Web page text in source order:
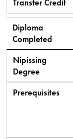
Transfer Credit
Diploma
Completed
Nipissing
Degree
Prerequisites